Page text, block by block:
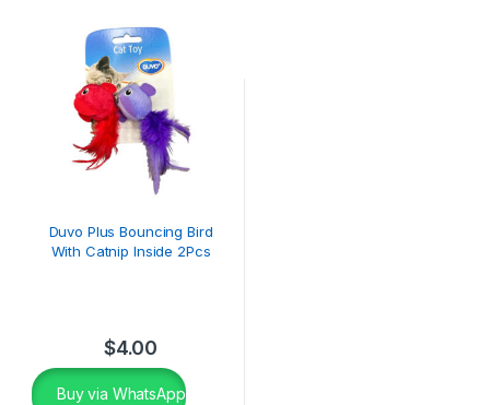
Duvo Plus Bouncing Bird
With Catnip Inside 2Pcs
$4.00
Buy via WhatsApp